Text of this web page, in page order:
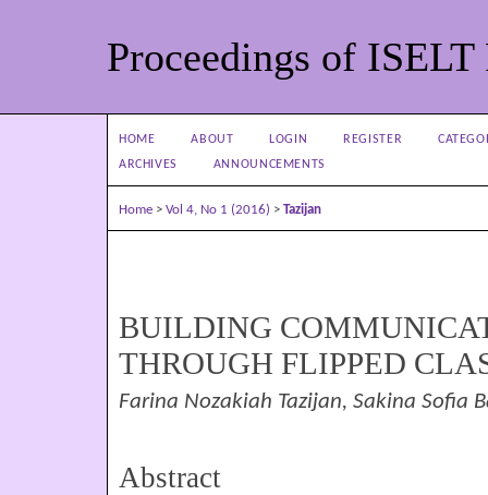
Proceedings of
HOME ABOUT LOGIN REGISTER
ARCHIVES
ANNOUNCEMENTS
Home > Vol 4, No 1 (2016) > Tazijan
BUILDING
THROUGH FLIPPED
Farina Nozakiah Tazijan, Sakina Sofia
Abstract